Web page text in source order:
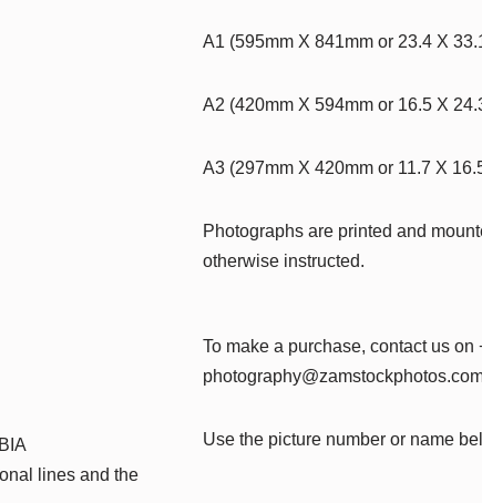
lines and the
A1 (595mm X 841mm or 23.4 X
A2 (420mm X 594mm or 16.5 X
A3 (297mm X 420mm or 11.7 X
Photographs are printed and
otherwise instructed.
To make a purchase, contact us
Use the picture number or name